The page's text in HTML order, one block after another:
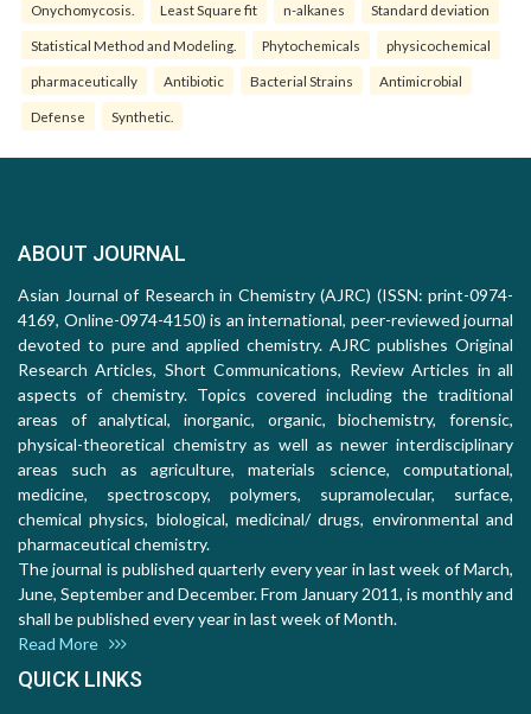
Onychomycosis. Least Square fit n-alkanes Standard deviation
Statistical Method and Modeling. Phytochemicals physicochemical
pharmaceutically Antibiotic Bacterial Strains Antimicrobial
Defense Synthetic.
ABOUT JOURNAL
Asian Journal of Research in Chemistry (AJRC) (ISSN: print-0974-
4169, Online-0974-4150) is an international, peer-reviewed journal
devoted to pure and applied chemistry. AJRC publishes Original
Research Articles, Short Communications, Review Articles in all
aspects of chemistry. Topics covered including the traditional
areas of analytical, inorganic, organic, biochemistry, forensic,
physical-theoretical chemistry as well as newer interdisciplinary
areas such as agriculture, materials science, computational,
medicine, spectroscopy, polymers, supramolecular, surface,
chemical physics, biological, medicinal/ drugs, environmental and
pharmaceutical chemistry.
The journal is published quarterly every year in last week of March,
June, September and December. From January 2011, is monthly and
shall be published every year in last week of Month.
Read More
QUICK LINKS